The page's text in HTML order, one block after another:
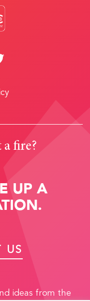
a fire?
UP A
US
ideas from the